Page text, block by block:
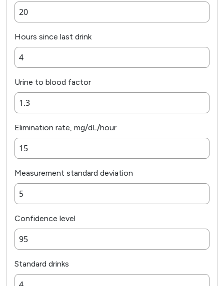
Hours since last drink
Urine to blood factor
Elimination rate, mg/dL/hour
Measurement standard deviation
Confidence level
Standard drinks